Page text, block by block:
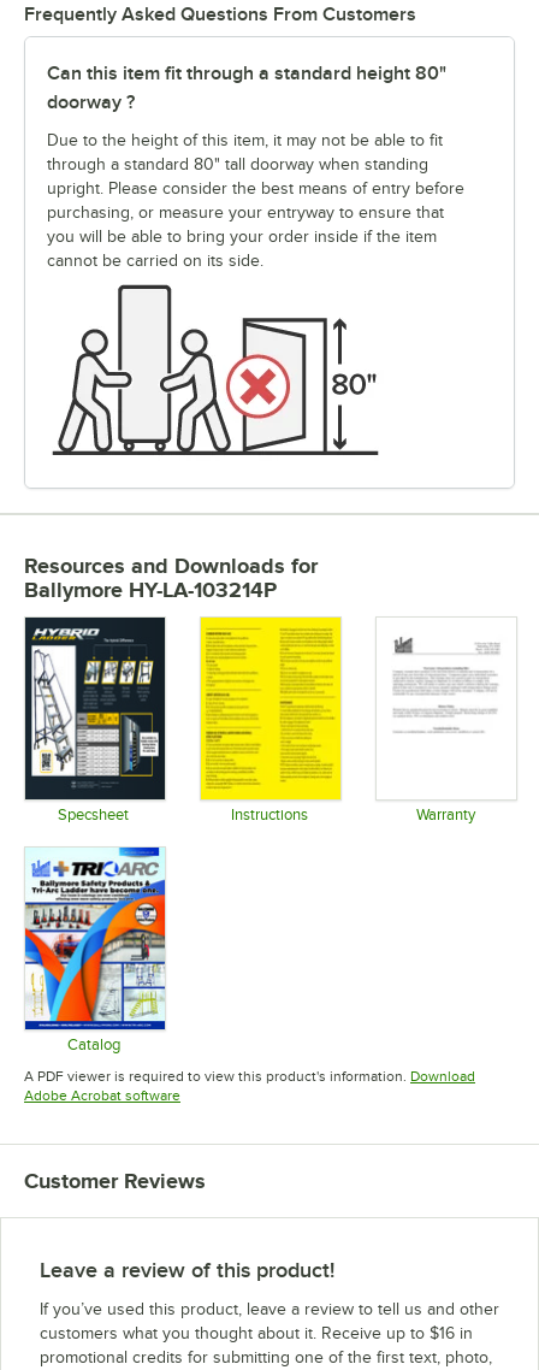
Frequently Asked Questions From Customers
Can this item fit through a standard height 80"
doorway ?
Due to the height of this item, it may not be able to fit
through a standard 80" tall doorway when standing
upright. Please consider the best means of entry before
purchasing, or measure your entryway to ensure that
you will be able to bring your order inside if the item
cannot be carried on its side.
Resources and Downloads for
Ballymore HY-LA-103214P
Specsheet Instructions Warranty
Catalog
Opens in new tab
A PDF viewer is required to view this product's information. Download
Adobe Acrobat softwareOpens in new tab
Customer Reviews
Leave a review of this product!
If you’ve used this product, leave a review to tell us and other
customers what you thought about it. Receive up to $16 in
promotional credits for submitting one of the first text, photo,